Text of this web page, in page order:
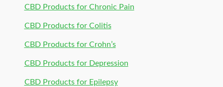
CBD Products for Chronic Pain
CBD Products for Colitis
CBD Products for Crohn’s
CBD Products for Depression
CBD Products for Epilepsy